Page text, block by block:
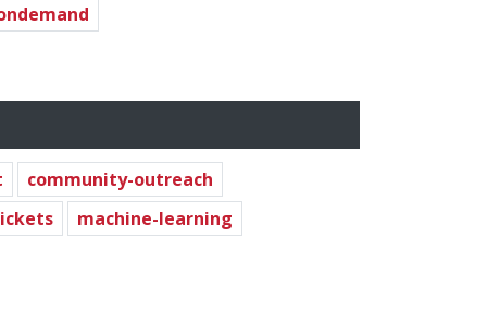
community-outreach
machine-learning